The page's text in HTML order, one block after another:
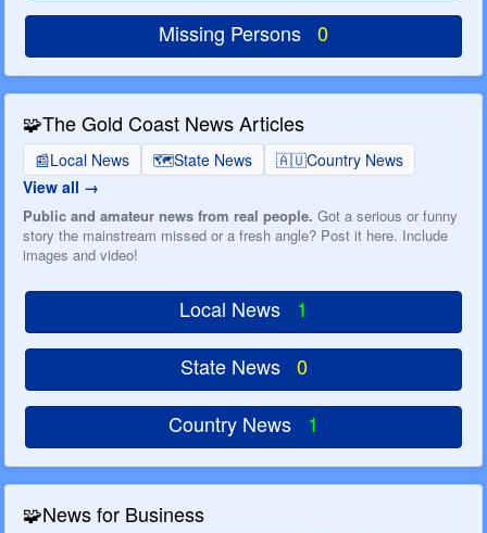
Missing Persons 0
🧩The Gold Coast News Articles
📰Local News 🗺️State News 🇦🇺Country News
View all
Public and amateur news from real people. Got a serious or funny
story the mainstream missed or a fresh angle? Post it here. Include
images and video!
Local News 1
State News 0
Country News 1
🧩News for Business